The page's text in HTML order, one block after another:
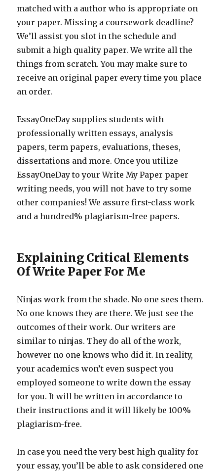
matched with a author who is appropriate on
your paper. Missing a coursework deadline?
We’ll assist you slot in the schedule and
submit a high quality paper. We write all the
things from scratch. You may make sure to
receive an original paper every time you place
an order.
EssayOneDay supplies students with
professionally written essays, analysis
papers, term papers, evaluations, theses,
dissertations and more. Once you utilize
EssayOneDay to your Write My Paper paper
writing needs, you will not have to try some
other companies! We assure first-class work
and a hundred% plagiarism-free papers.
Explaining Critical Elements
Of Write Paper For Me
Ninjas work from the shade. No one sees them.
No one knows they are there. We just see the
outcomes of their work. Our writers are
similar to ninjas. They do all of the work,
however no one knows who did it. In reality,
your academics won’t even suspect you
employed someone to write down the essay
for you. It will be written in accordance to
their instructions and it will likely be 100%
plagiarism-free.
In case you need the very best high quality for
your essay, you’ll be able to ask considered one